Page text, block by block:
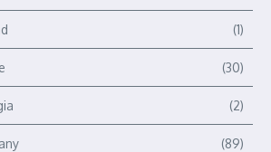
(1)
(30)
(2)
(89)